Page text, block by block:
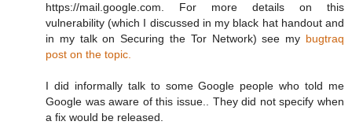
https://mail.google.com. For more details on this
vulnerability (which I discussed in my black hat handout and
in my talk on Securing the Tor Network) see my bugtraq
post on the topic.
I did informally talk to some Google people who told me
Google was aware of this issue.. They did not specify when
a fix would be released.